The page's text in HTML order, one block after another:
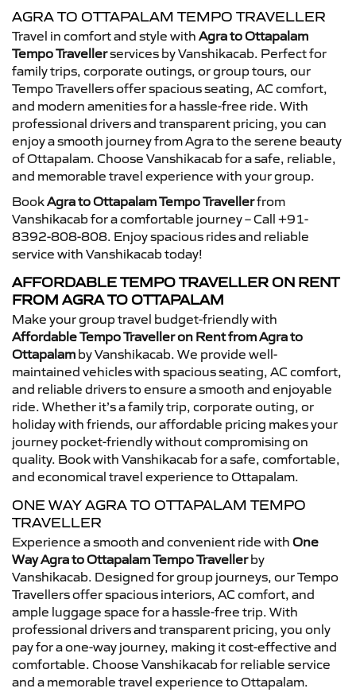
AGRA TO OTTAPALAM TEMPO TRAVELLER
Travel in comfort and style with Agra to Ottapalam
Tempo Travellerservices by Vanshikacab. Perfect for
family trips, corporate outings, or group tours, our
Tempo Travellers offer spacious seating, AC comfort,
and modern amenities for a hassle-free ride. With
professional drivers and transparent pricing, you can
enjoy a smooth journey from Agra to the serene beauty
of Ottapalam. Choose Vanshikacab for a safe, reliable,
and memorable travel experience with your group.
BookAgra to Ottapalam Tempo Travellerfrom
Vanshikacab for a comfortable journey – Call +91-
8392-808-808. Enjoy spacious rides and reliable
service with Vanshikacab today!
AFFORDABLE TEMPO TRAVELLER ON RENT
FROM AGRA TO OTTAPALAM
Make your group travel budget-friendly with
Affordable Tempo Traveller on Rent from Agra to
Ottapalam by Vanshikacab. We provide well-
maintained vehicles with spacious seating, AC comfort,
and reliable drivers to ensure a smooth and enjoyable
ride. Whether it’s a family trip, corporate outing, or
holiday with friends, our affordable pricing makes your
journey pocket-friendly without compromising on
quality. Book with Vanshikacab for a safe, comfortable,
and economical travel experience to Ottapalam.
ONE WAY AGRA TO OTTAPALAM TEMPO
TRAVELLER
Experience a smooth and convenient ride with One
Way Agra to Ottapalam Tempo Travellerby
Vanshikacab. Designed for group journeys, our Tempo
Travellers offer spacious interiors, AC comfort, and
ample luggage space for a hassle-free trip. With
professional drivers and transparent pricing, you only
pay for a one-way journey, making it cost-effective and
comfortable. Choose Vanshikacab for reliable service
and a memorable travel experience to Ottapalam.